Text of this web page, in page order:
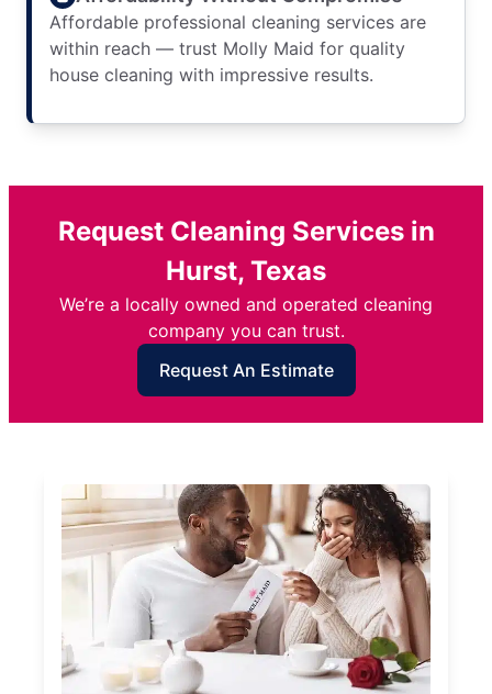
Affordable professional cleaning services are
within reach — trust Molly Maid for quality
house cleaning with impressive results.
Request Cleaning Services in
Hurst, Texas
We’re a locally owned and operated cleaning
company you can trust.
Request An Estimate